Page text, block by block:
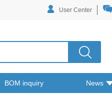
User Center
BOM inquiry News